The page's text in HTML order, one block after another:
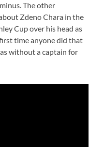
The other
Zdeno Chara in the
Cup over his head as
time anyone did that
without a captain for